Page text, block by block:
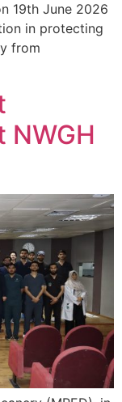
19th June 2026
in protecting
from
NWGH